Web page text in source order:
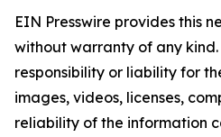
EIN Presswire provides this
without warranty of any
responsibility or liability for
images, videos, licenses,
reliability of the information